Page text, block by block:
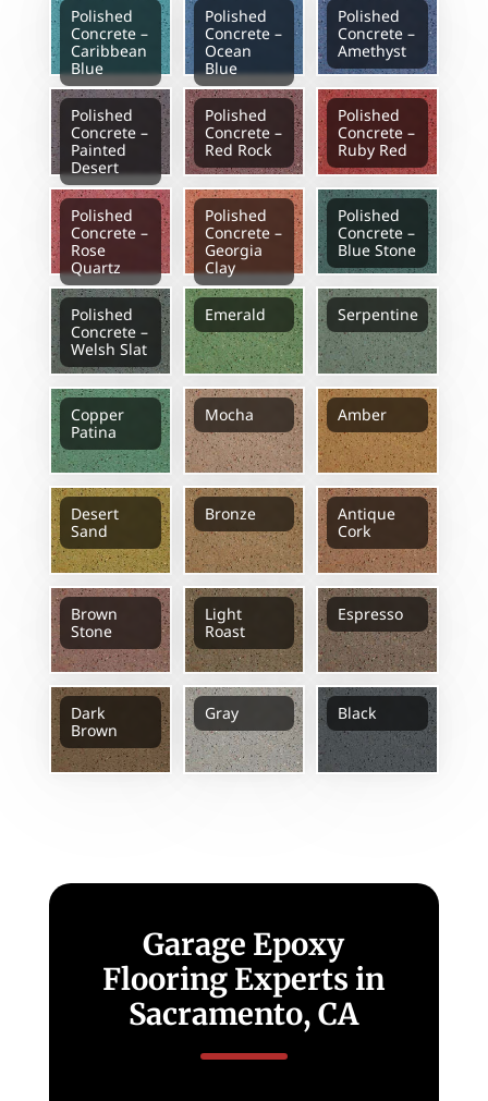
Polished
Concrete –
Caribbean
Blue
Polished
Concrete –
Ocean
Blue
Polished
Concrete –
Amethyst
Polished
Concrete –
Painted
Desert
Polished
Concrete –
Red Rock
Polished
Concrete –
Ruby Red
Polished
Concrete –
Rose
Quartz
Polished
Concrete –
Georgia
Clay
Polished
Concrete –
Blue Stone
Polished
Concrete –
Welsh Slat
Emerald Serpentine
Copper
Patina
Mocha Amber
Desert
Sand
Bronze
Antique
Cork
Brown
Stone
Light
Roast
Espresso
Dark
Brown
Gray Black
Garage Epoxy
Flooring Experts in
Sacramento, CA